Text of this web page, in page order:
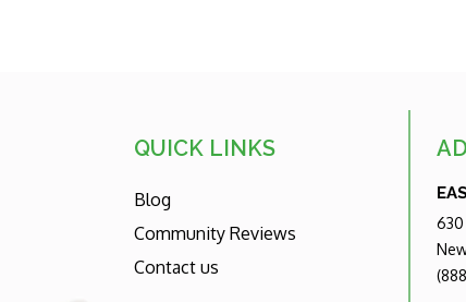
QUICK LINKS
Blog
Community Reviews
Contact us
630